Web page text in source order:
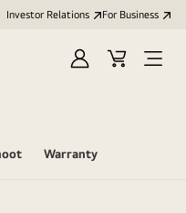
Investor Relations For Business
Sign
Cart
Open
Warranty